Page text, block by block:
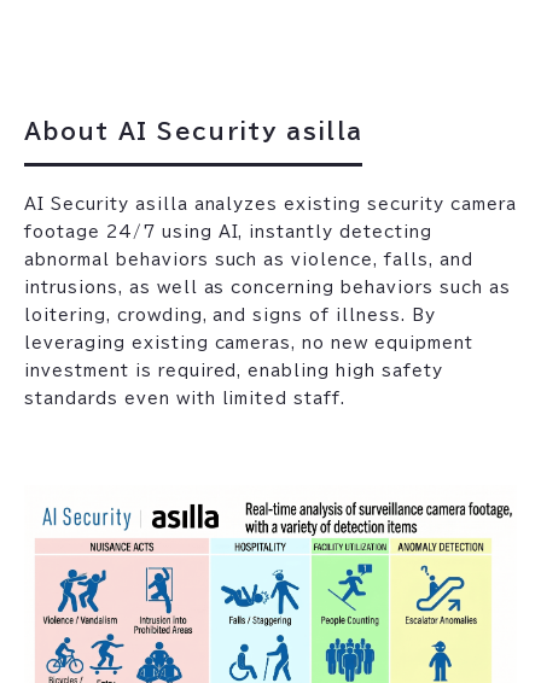
About AI Security asilla
AI Security asilla analyzes existing security camera
footage 24/7 using AI, instantly detecting
abnormal behaviors such as violence, falls, and
intrusions, as well as concerning behaviors such as
loitering, crowding, and signs of illness. By
leveraging existing cameras, no new equipment
investment is required, enabling high safety
standards even with limited staff.